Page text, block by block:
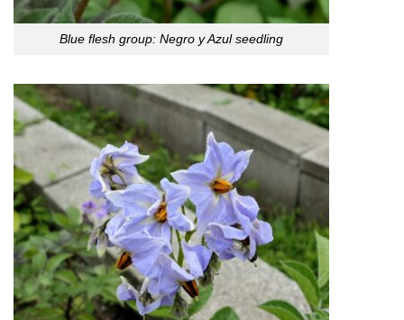
Blue flesh group: Negro y Azul seedling